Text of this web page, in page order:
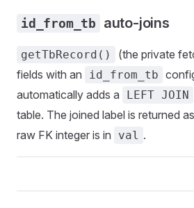
id_from_tb auto-joins
getTbRecord()
(the private
fields with an
id_from_tb
automatically adds a
LEFT JOIN
table. The joined label is returned as
raw FK integer is in
val .